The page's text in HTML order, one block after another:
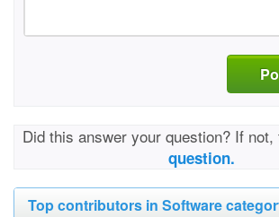
Did this answer your question? If not,
question.
Top contributors in Software